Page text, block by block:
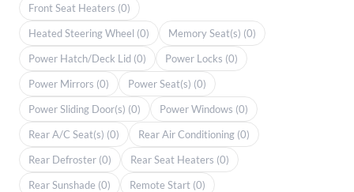
Front Seat Heaters (0)
Heated Steering Wheel (0)
Memory Seat(s) (0)
Power Hatch/Deck Lid (0)
Power Locks (0)
Power Mirrors (0)
Power Seat(s) (0)
Power Sliding Door(s) (0)
Power Windows (0)
Rear A/C Seat(s) (0)
Rear Air Conditioning (0)
Rear Defroster (0)
Rear Seat Heaters (0)
Rear Sunshade (0)
Remote Start (0)